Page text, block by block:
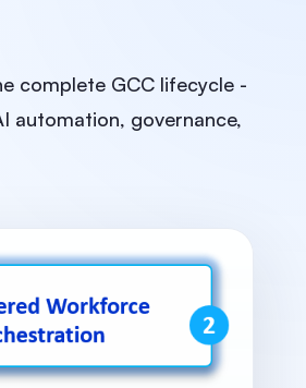
complete GCC lifecycle -
automation, governance,